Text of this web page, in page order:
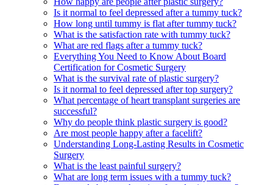
Is it normal to feel depressed after a tummy tuck?
How long until tummy is flat after tummy tuck?
What is the satisfaction rate with tummy tuck?
What are red flags after a tummy tuck?
Everything You Need to Know About Board
Certification for Cosmetic Surgery
What is the survival rate of plastic surgery?
Is it normal to feel depressed after top surgery?
What percentage of heart transplant surgeries are
successful?
Why do people think plastic surgery is good?
Are most people happy after a facelift?
Understanding Long-Lasting Results in Cosmetic
Surgery
What is the least painful surgery?
What are long term issues with a tummy tuck?